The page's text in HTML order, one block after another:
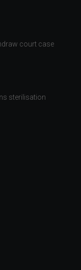
court case
sterilisation